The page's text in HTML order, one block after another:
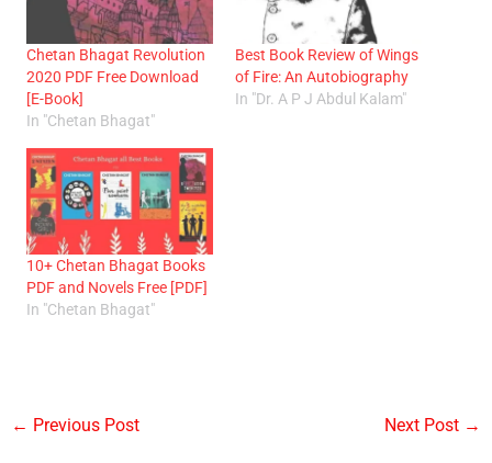
Chetan Bhagat Revolution
2020 PDF Free Download
[E-Book]
In "Chetan Bhagat"
Best Book Review of Wings
of Fire: An Autobiography
In "Dr. A P J Abdul Kalam"
10+ Chetan Bhagat Books
PDF and Novels Free [PDF]
In "Chetan Bhagat"
← Previous Post Next Post →